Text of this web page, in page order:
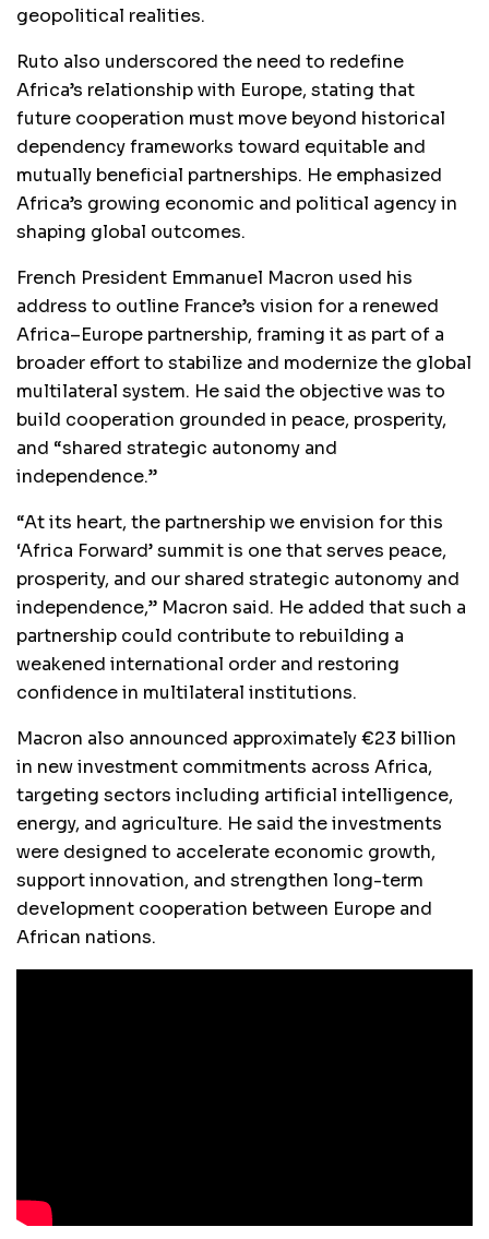
geopolitical realities.
Ruto also underscored the need to redefine
Africa’s relationship with Europe, stating that
future cooperation must move beyond historical
dependency frameworks toward equitable and
mutually beneficial partnerships. He emphasized
Africa’s growing economic and political agency in
shaping global outcomes.
French President Emmanuel Macron used his
address to outline France’s vision for a renewed
Africa–Europe partnership, framing it as part of a
broader effort to stabilize and modernize the global
multilateral system. He said the objective was to
build cooperation grounded in peace, prosperity,
and “shared strategic autonomy and
independence.”
“At its heart, the partnership we envision for this
‘Africa Forward’ summit is one that serves peace,
prosperity, and our shared strategic autonomy and
independence,” Macron said. He added that such a
partnership could contribute to rebuilding a
weakened international order and restoring
confidence in multilateral institutions.
Macron also announced approximately €23 billion
in new investment commitments across Africa,
targeting sectors including artificial intelligence,
energy, and agriculture. He said the investments
were designed to accelerate economic growth,
support innovation, and strengthen long-term
development cooperation between Europe and
African nations.